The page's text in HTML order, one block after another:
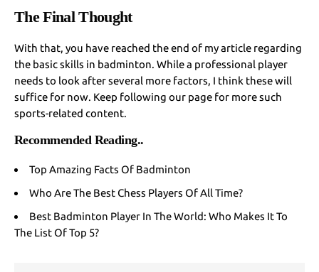
The Final Thought
With that, you have reached the end of my article regarding
the basic skills in badminton. While a professional player
needs to look after several more factors, I think these will
suffice for now. Keep following our page for more such
sports-related content.
Recommended Reading..
Top Amazing Facts Of Badminton
Who Are The Best Chess Players Of All Time?
Best Badminton Player In The World: Who Makes It To
The List Of Top 5?